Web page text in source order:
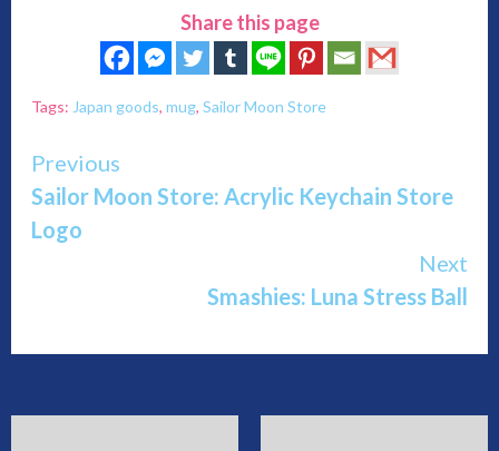
Share this page
Tags: Japan goods, mug, Sailor Moon Store
Continue
Reading
Previous
Sailor Moon Store: Acrylic Keychain Store
Logo
Next
Smashies: Luna Stress Ball